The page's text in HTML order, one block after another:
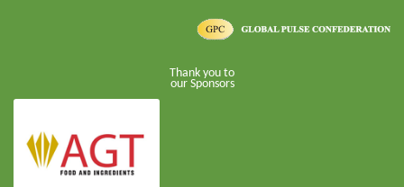
Thank you to
our Sponsors